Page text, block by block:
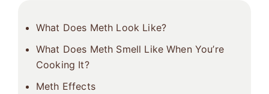
What Does Meth Look Like?
What Does Meth Smell Like When You’re
Cooking It?
Meth Effects